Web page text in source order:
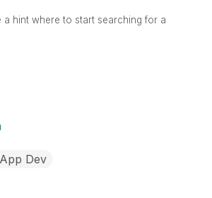
a hint where to start searching for a
Dev